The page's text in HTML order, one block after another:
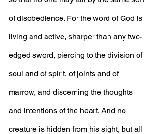
of disobedience. For the word of God is
living and active, sharper than any two-
edged sword, piercing to the division of
soul and of spirit, of joints and of
marrow, and discerning the thoughts
and intentions of the heart. And no
creature is hidden from his sight, but all